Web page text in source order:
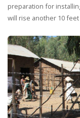
preparation for
will rise another 10 feet